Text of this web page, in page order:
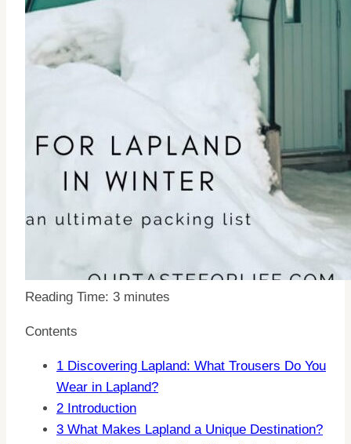
Reading Time: 3 minutes
Contents
1 Discovering Lapland: What Trousers Do You
Wear in Lapland?
2 Introduction
3 What Makes Lapland a Unique Destination?